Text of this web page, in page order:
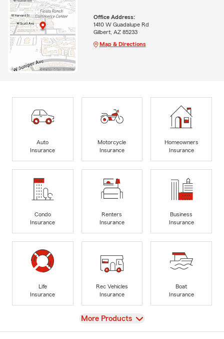
Office Address:
1410 W Guadalupe Rd
Gilbert, AZ 85233
Map & Directions
Auto
Insurance
Motorcycle
Insurance
Homeowners
Insurance
Condo
Insurance
Renters
Insurance
Business
Insurance
Life
Insurance
Rec Vehicles
Insurance
Boat
Insurance
View
More Products